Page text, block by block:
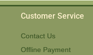
Customer Service
Contact Us
Offline Payment